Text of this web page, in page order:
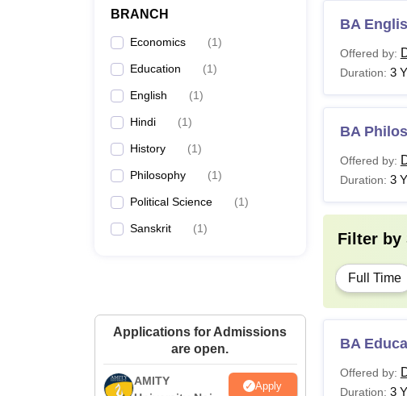
BRANCH
Economics (1)
Education (1)
English (1)
Hindi (1)
History (1)
Philosophy (1)
Political Science (1)
Sanskrit (1)
Applications for Admissions
are open.
AMITY
Apply
BA
Offered by:
Duration: 3
BA
Offered by:
Duration: 3
Filter by
Full Time
BA
Offered by:
Duration: 3